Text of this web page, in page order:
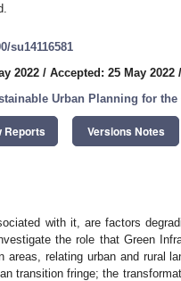
su14116581
2022 / Accepted: 25 May 2022 /
Urban Planning for the
Reports Versions Notes
with it, are factors
the role that Green
areas, relating urban and rural
transition fringe; the